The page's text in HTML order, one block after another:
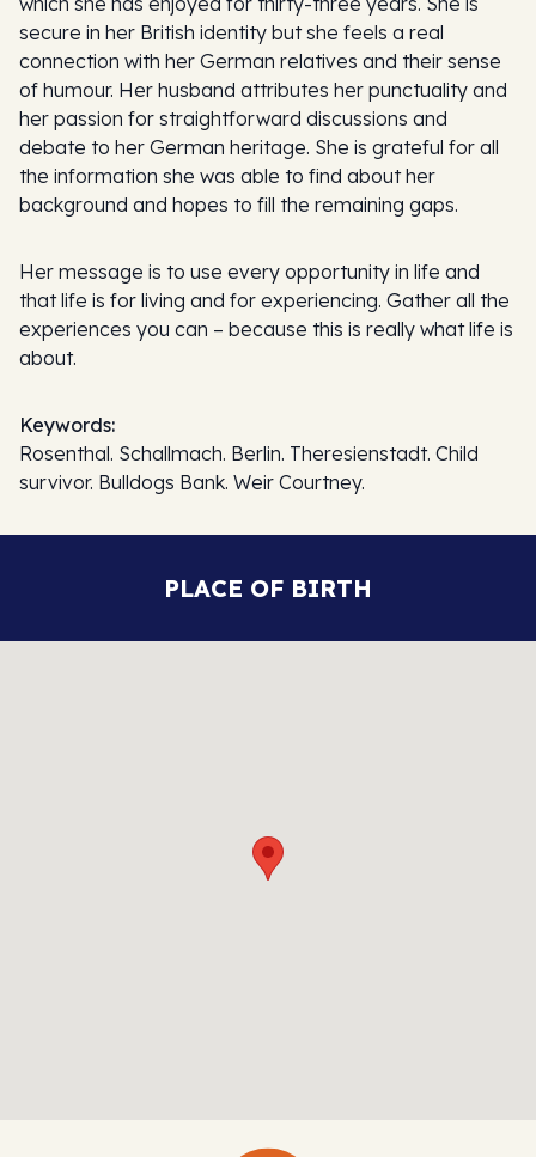
secure in her British identity but she feels a real
connection with her German relatives and their sense
of humour. Her husband attributes her punctuality and
her passion for straightforward discussions and
debate to her German heritage. She is grateful for all
the information she was able to find about her
background and hopes to fill the remaining gaps.
Her message is to use every opportunity in life and
that life is for living and for experiencing. Gather all the
experiences you can – because this is really what life is
about.
Keywords:
Rosenthal. Schallmach. Berlin. Theresienstadt. Child
survivor. Bulldogs Bank. Weir Courtney.
PLACE OF BIRTH